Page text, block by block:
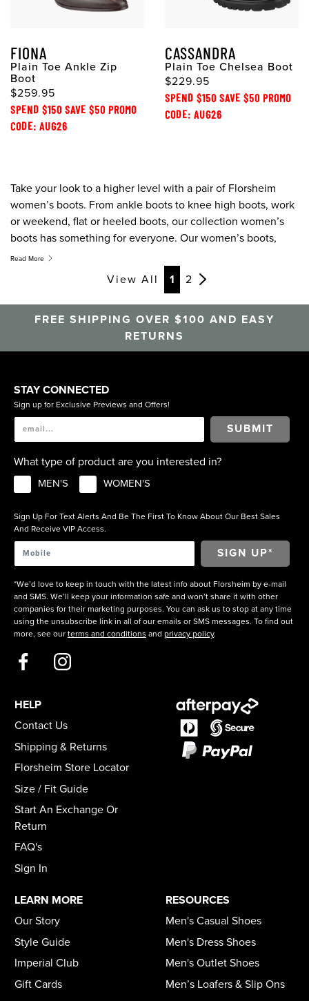
FIONA
Plain Toe Ankle Zip
Boot
$259.95
SPEND $150 SAVE $50 PROMO
CODE: AUG26
CASSANDRA
Plain Toe Chelsea Boot
$229.95
SPEND $150 SAVE $50 PROMO
CODE: AUG26
Take your look to a higher level with a pair of Florsheim
women’s boots. From ankle boots to knee high boots, work
or weekend, flat or heeled boots, our collection women’s
boots has something for everyone. Our women’s boots,
ankle boots, and chelsea boots are created to combine
style, comfort, and quality, this season give boring the boot.
Read More
View All 1 2
FREE SHIPPING OVER $100 AND EASY
RETURNS
STAY CONNECTED
Sign up for Exclusive Previews and Offers!
SUBMIT
What type of product are you interested in?
MEN'S WOMEN'S
Sign Up For Text Alerts And Be The First To Know About Our Best Sales
And Receive VIP Access.
*We’d love to keep in touch with the latest info about Florsheim by e-mail
and SMS. We’ll keep your information safe and won’t share it with other
companies for their marketing purposes. You can ask us to stop at any time
using the unsubscribe link in all of our emails or SMS messages. To find out
more, see our terms and conditions and privacy policy.
HELP
Contact Us
Shipping & Returns
Florsheim Store Locator
Size / Fit Guide
Start An Exchange Or
Return
FAQ's
Sign In
LEARN MORE
Our Story
Style Guide
Imperial Club
Gift Cards
RESOURCES
Men's Casual Shoes
Men's Dress Shoes
Men's Outlet Shoes
Men’s Loafers & Slip Ons